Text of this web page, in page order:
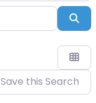
this Search